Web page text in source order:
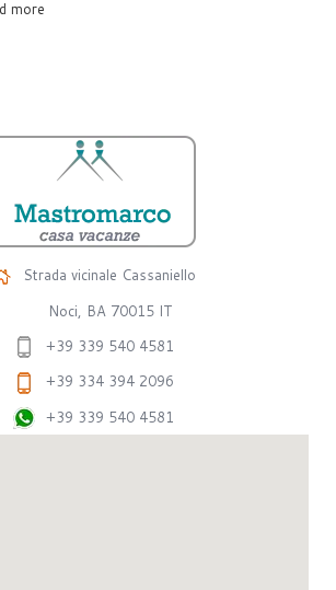
more
Strada vicinale Cassaniello
Noci, BA 70015 IT
+39 339 540 4581
+39 334 394 2096
+39 339 540 4581